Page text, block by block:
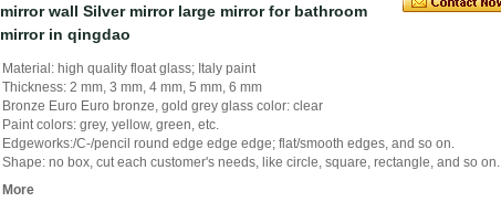
mirror wall Silver mirror large mirror for bathroom
mirror in qingdao
Material: high quality float glass; Italy paint
Thickness: 2 mm, 3 mm, 4 mm, 5 mm, 6 mm
Bronze Euro Euro bronze, gold grey glass color: clear
Paint colors: grey, yellow, green, etc.
Edgeworks:/C-/pencil round edge edge edge; flat/smooth edges, and so on.
Shape: no box, cut each customer's needs, like circle, square, rectangle, and so on.
More